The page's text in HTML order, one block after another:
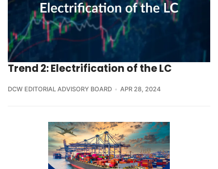
Trend 2: Electrification of the LC
DCW EDITORIAL ADVISORY BOARD APR 28, 2024